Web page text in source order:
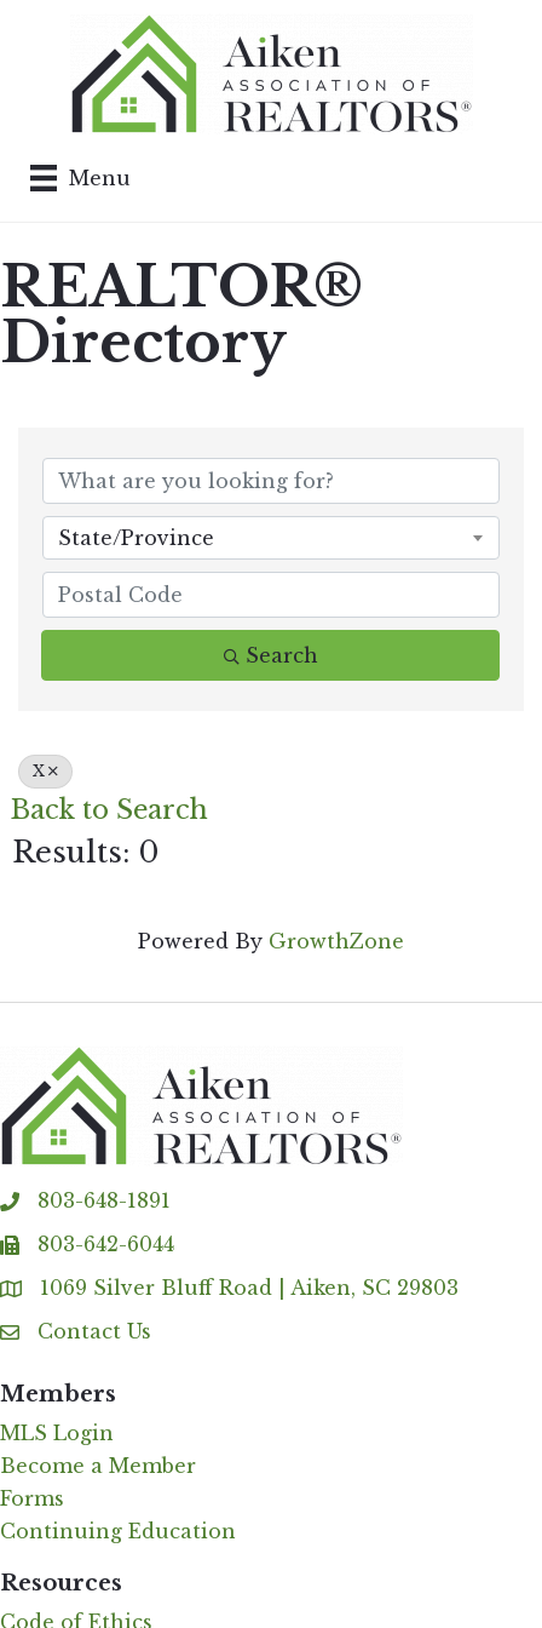
Menu
REALTOR®
Directory
State/Province
Search
X
Back to Search
Results: 0
Powered By GrowthZone
phone803-648-1891
fax 803-642-6044
Address & Map
1069 Silver Bluff Road | Aiken, SC 29803
Contact Us
Contact Us
Members
MLS Login
Become a Member
Forms
Continuing Education
Resources
Code of Ethics